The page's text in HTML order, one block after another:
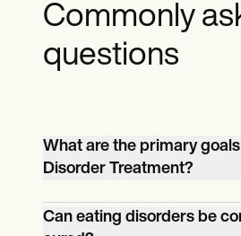
Commonly
questions
What are the primary
Disorder Treatment?
The primary goals of Eating
Can eating disorders be